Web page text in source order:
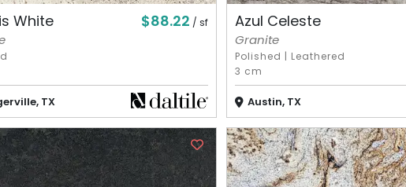
White $88.22 / sf
TX
Azul Celeste
Granite
Polished | Leathered
3 cm
Austin, TX